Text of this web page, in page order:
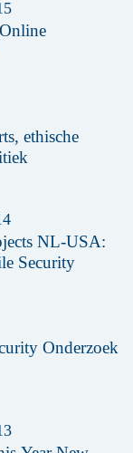
ethische
NL-USA:
Security
Onderzoek